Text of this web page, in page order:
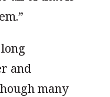
and
many